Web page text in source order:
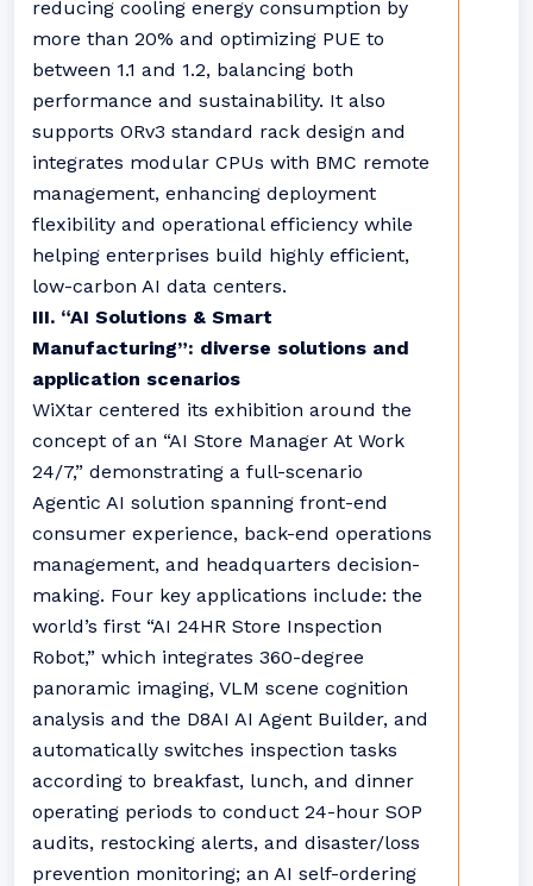
reducing cooling energy consumption by
more than 20% and optimizing PUE to
between 1.1 and 1.2, balancing both
performance and sustainability. It also
supports ORv3 standard rack design and
integrates modular CPUs with BMC remote
management, enhancing deployment
flexibility and operational efficiency while
helping enterprises build highly efficient,
low-carbon AI data centers.
III. “AI Solutions & Smart
Manufacturing”: diverse solutions and
application scenarios
WiXtar centered its exhibition around the
concept of an “AI Store Manager At Work
24/7,” demonstrating a full-scenario
Agentic AI solution spanning front-end
consumer experience, back-end operations
management, and headquarters decision-
making. Four key applications include: the
world’s first “AI 24HR Store Inspection
Robot,” which integrates 360-degree
panoramic imaging, VLM scene cognition
analysis and the D8AI AI Agent Builder, and
automatically switches inspection tasks
according to breakfast, lunch, and dinner
operating periods to conduct 24-hour SOP
audits, restocking alerts, and disaster/loss
prevention monitoring; an AI self-ordering